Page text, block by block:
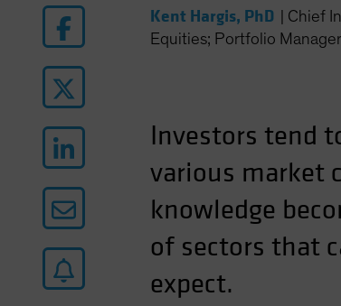
Kent Hargis, PhD
Chief
Equities; Portfolio
Investors tend
various market
knowledge
of sectors that
expect.